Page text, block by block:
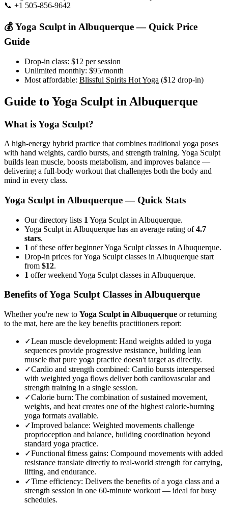
📞 +1 505-856-9642
💰Yoga Sculpt in Albuquerque— Quick Price
Guide
Drop-in class: $12 per session
Unlimited monthly: $95/month
Most affordable: Blissful Spirits Hot Yoga ($12 drop-in)
Guide to Yoga Sculpt in Albuquerque
What isYoga Sculpt?
A high-energy hybrid practice that combines traditional yoga poses
with hand weights, cardio bursts, and strength training. Yoga Sculpt
builds lean muscle, boosts metabolism, and improves balance —
delivering a full-body workout that challenges both the body and
mind in every class.
Yoga Sculpt in Albuquerque— Quick Stats
Our directory lists 1 Yoga Sculpt in Albuquerque.
Yoga Sculpt in Albuquerque has an average rating of4.7
stars.
1 of these offer beginner Yoga Sculpt classes in Albuquerque.
Drop-in prices for Yoga Sculpt classes in Albuquerque start
from $12.
1 offer weekend Yoga Sculpt classes in Albuquerque.
Benefits ofYoga SculptClasses inAlbuquerque
Whether you're new to Yoga Sculpt in Albuquerque or returning
to the mat, here are the key benefits practitioners report:
✓Lean muscle development: Hand weights added to yoga
sequences provide progressive resistance, building lean
muscle that pure yoga practice doesn't target as directly.
✓Cardio and strength combined: Cardio bursts interspersed
with weighted yoga flows deliver both cardiovascular and
strength training in a single session.
✓Calorie burn: The combination of sustained movement,
weights, and heat creates one of the highest calorie-burning
yoga formats available.
✓Improved balance: Weighted movements challenge
proprioception and balance, building coordination beyond
standard yoga practice.
✓Functional fitness gains: Compound movements with added
resistance translate directly to real-world strength for carrying,
lifting, and endurance.
✓Time efficiency: Delivers the benefits of a yoga class and a
strength session in one 60-minute workout — ideal for busy
schedules.